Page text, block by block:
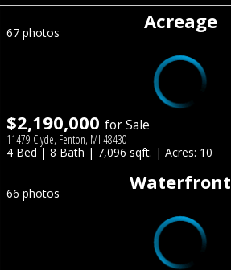
Acreage
67 photos
$2,190,000 for Sale
11479 Clyde, Fenton, MI 48430
4 Bed | 8 Bath | 7,096 sqft. | Acres: 10
Waterfront
66 photos